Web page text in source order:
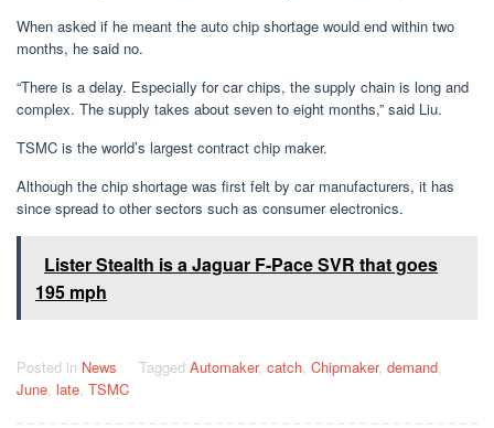
When asked if he meant the auto chip shortage would end within two
months, he said no.
“There is a delay. Especially for car chips, the supply chain is long and
complex. The supply takes about seven to eight months,” said Liu.
TSMC is the world’s largest contract chip maker.
Although the chip shortage was first felt by car manufacturers, it has
since spread to other sectors such as consumer electronics.
Lister Stealth is a Jaguar F-Pace SVR that goes
195 mph
Posted in News Tagged Automaker, catch, Chipmaker, demand,
June, late, TSMC